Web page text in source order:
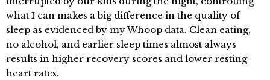
what I can makes a big difference in the quality of
sleep as evidenced by my Whoop data. Clean eating,
no alcohol, and earlier sleep times almost always
results in higher recovery scores and lower resting
heart rates.